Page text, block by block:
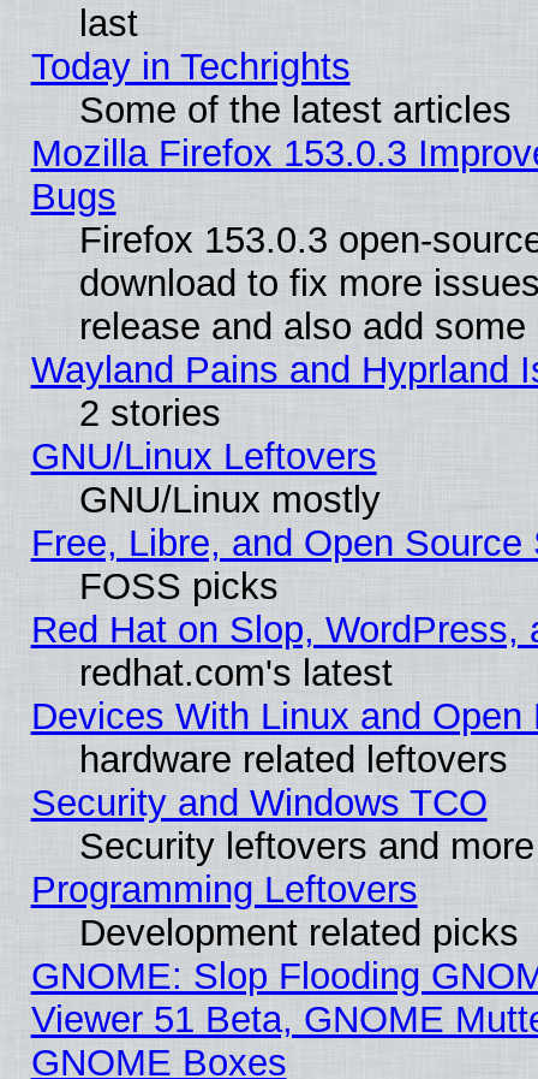
last
Today in Techrights
Some of the latest articles
Mozilla Firefox 153.0.3
Bugs
Firefox 153.0.3 open-
download to fix more
release and also add
Wayland Pains and Hyprland
2 stories
GNU/Linux Leftovers
GNU/Linux mostly
Free, Libre, and Open
FOSS picks
Red Hat on Slop, WordPress,
redhat.com's latest
Devices With Linux and Open
hardware related leftovers
Security and Windows TCO
Security leftovers and more
Programming Leftovers
Development related picks
GNOME: Slop Flooding
Viewer 51 Beta, GNOME
GNOME Boxes